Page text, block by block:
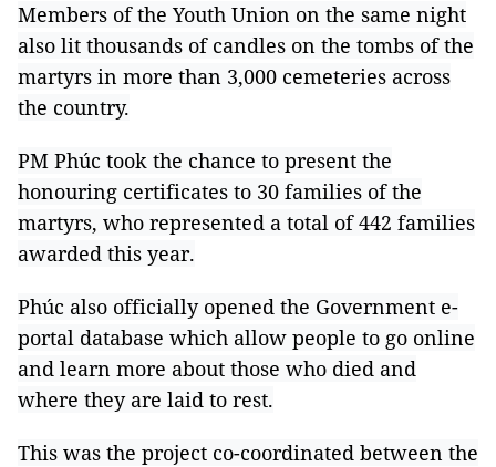
Members of the Youth Union on the same night
also lit thousands of candles on the tombs of the
martyrs in more than 3,000 cemeteries across
the country.
PM Phúc took the chance to present the
honouring certificates to 30 families of the
martyrs, who represented a total of 442 families
awarded this year.
Phúc also officially opened the Government e-
portal database which allow people to go online
and learn more about those who died and
where they are laid to rest.
This was the project co-coordinated between the